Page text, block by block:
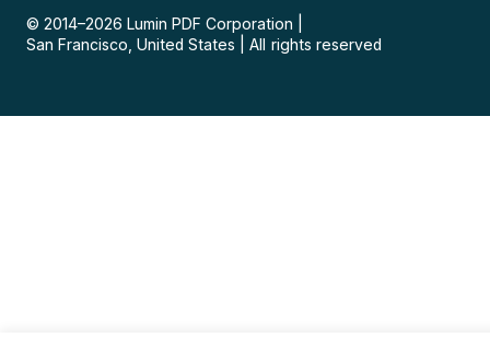
© 2014–2026 Lumin PDF Corporation
San Francisco, United States
All rights reserved